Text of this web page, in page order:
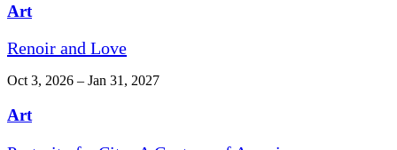
Art
Renoir and Love
Oct 3, 2026 – Jan 31, 2027
Art